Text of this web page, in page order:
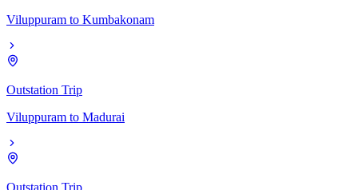
Viluppuram to Kumbakonam
Outstation Trip
Viluppuram to Madurai
Outstation Trip